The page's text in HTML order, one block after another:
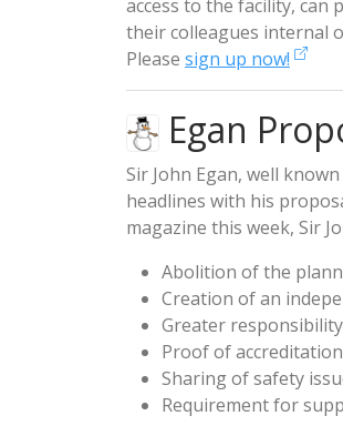
access to the facility,
their colleagues internal
Please sign up now!
Egan
Sir John Egan, well
headlines with his
magazine this week, Sir
Abolition of the
Creation of an
Greater
Proof of
Sharing of safety
Requirement for